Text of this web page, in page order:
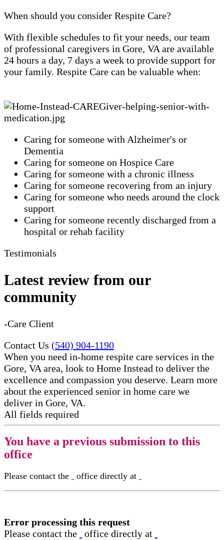
When should you consider Respite Care?
With flexible schedules to fit your needs, our team
of professional caregivers in Gore, VA are available
24 hours a day, 7 days a week to provide support for
your family. Respite Care can be valuable when:
Caring for someone with Alzheimer's or
Dementia
Caring for someone on Hospice Care
Caring for someone with a chronic illness
Caring for someone recovering from an injury
Caring for someone who needs around the clock
support
Caring for someone recently discharged from a
hospital or rehab facility
Testimonials
Latest review from our
community
-Care Client
Contact Us (540) 904-1190
When you need in-home respite care services in the
Gore, VA area, look to Home Instead to deliver the
excellence and compassion you deserve. Learn more
about the experienced senior in home care​ we
deliver in Gore, VA.
All fields required
You have a previous submission to this
office
Please contact the office directly at
Error processing this request
Please contact the
office directly at